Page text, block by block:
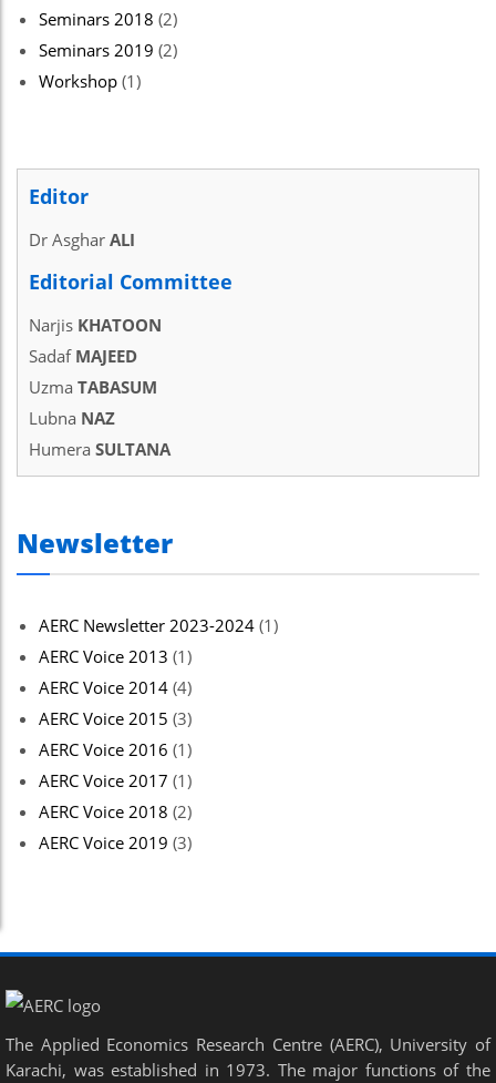
Seminars 2018 (2)
Seminars 2019 (2)
Workshop (1)
Editor
Dr Asghar ALI
Editorial Committee
Narjis KHATOON
Sadaf MAJEED
Uzma TABASUM
Lubna NAZ
Humera SULTANA
Newsletter
AERC Newsletter 2023-2024 (1)
AERC Voice 2013 (1)
AERC Voice 2014 (4)
AERC Voice 2015 (3)
AERC Voice 2016 (1)
AERC Voice 2017 (1)
AERC Voice 2018 (2)
AERC Voice 2019 (3)
The Applied Economics Research Centre (AERC), University of
Karachi, was established in 1973. The major functions of the